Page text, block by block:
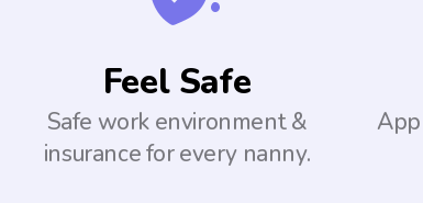
Feel Safe
Safe work environment &
insurance for every nanny.